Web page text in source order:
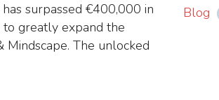
has surpassed €400,000 in
greatly expand the
The unlocked
Blog